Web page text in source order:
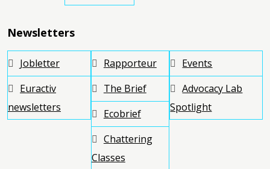
Newsletters
Jobletter
Euractiv
newsletters
Rapporteur
The Brief
Ecobrief
Chattering
Classes
Events
Advocacy Lab
Spotlight